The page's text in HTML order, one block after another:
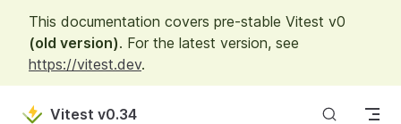
This documentation covers pre-stable Vitest v0
(old version). For the latest version, see
https://vitest.dev.
Skip to content
Vitest v0.34